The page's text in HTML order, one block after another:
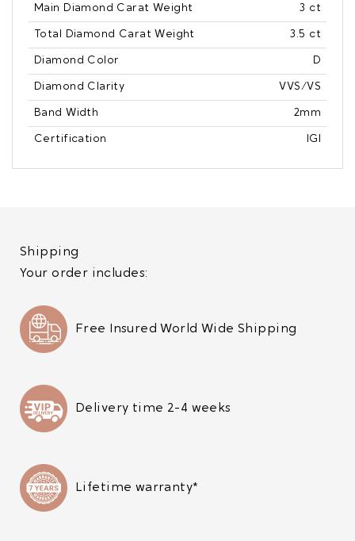
Main Diamond Carat Weight 3 ct
Total Diamond Carat Weight 3.5 ct
Diamond Color D
Diamond Clarity VVS/VS
Band Width 2mm
Certification IGI
Shipping
Your order includes:
Free Insured World Wide Shipping
Delivery time 2-4 weeks
Lifetime warranty*